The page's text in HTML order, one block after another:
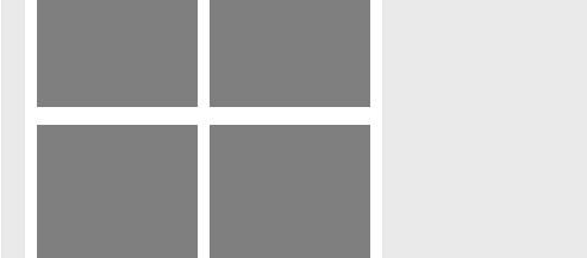
Two Block Korean
Anime Hairstyles